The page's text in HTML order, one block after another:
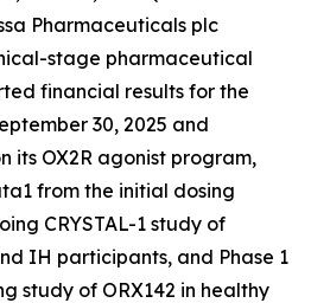
Pharmaceuticals plc
stage pharmaceutical
financial results for the
30, 2025 and
its OX2R agonist program,
from the initial dosing
CRYSTAL-1 study of
IH participants, and Phase 1
study of ORX142 in healthy